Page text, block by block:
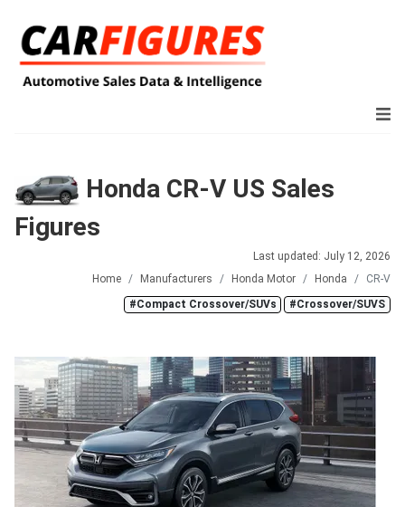
Honda CR-V US Sales
Figures
Last updated: July 12, 2026
Home
Manufacturers Honda Motor Honda
CR-V
#Compact Crossover/SUVs
#Crossover/SUVS